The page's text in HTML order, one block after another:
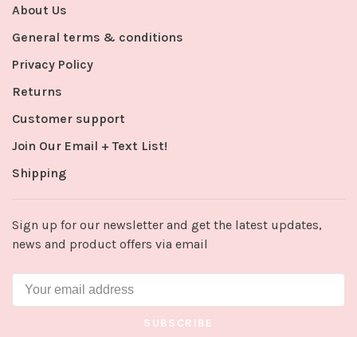
About Us
General terms & conditions
Privacy Policy
Returns
Customer support
Join Our Email + Text List!
Shipping
Sign up for our newsletter and get the latest updates,
news and product offers via email
SUBSCRIBE